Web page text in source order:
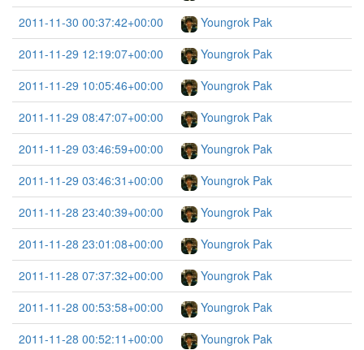
2011-11-30 00:37:42+00:00
Youngrok Pak
2011-11-29 12:19:07+00:00
Youngrok Pak
2011-11-29 10:05:46+00:00
Youngrok Pak
2011-11-29 08:47:07+00:00
Youngrok Pak
2011-11-29 03:46:59+00:00
Youngrok Pak
2011-11-29 03:46:31+00:00
Youngrok Pak
2011-11-28 23:40:39+00:00
Youngrok Pak
2011-11-28 23:01:08+00:00
Youngrok Pak
2011-11-28 07:37:32+00:00
Youngrok Pak
2011-11-28 00:53:58+00:00
Youngrok Pak
2011-11-28 00:52:11+00:00
Youngrok Pak